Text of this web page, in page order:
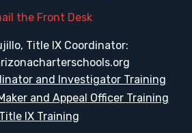
the Front Desk
Title IX Coordinator:
and Investigator Training
and Appeal Officer Training
Title IX Training